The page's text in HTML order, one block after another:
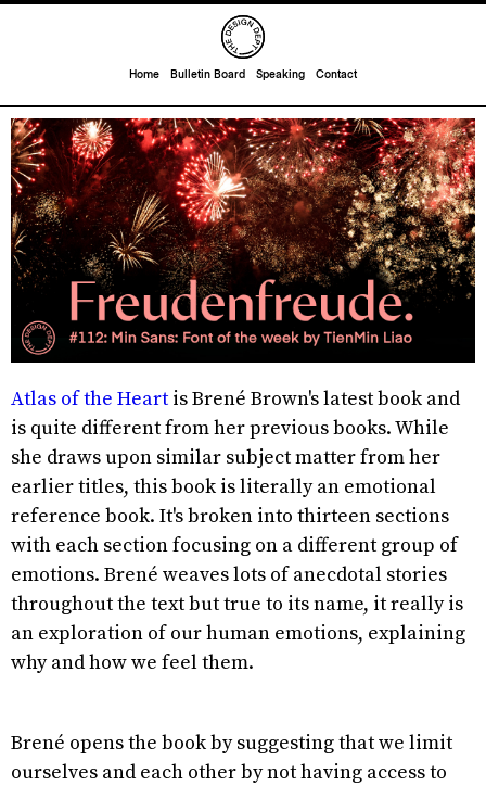
Home Bulletin Board Speaking Contact
Atlas of the Heart is Brené Brown's latest book and
is quite different from her previous books. While
she draws upon similar subject matter from her
earlier titles, this book is literally an emotional
reference book. It's broken into thirteen sections
with each section focusing on a different group of
emotions. Brené weaves lots of anecdotal stories
throughout the text but true to its name, it really is
an exploration of our human emotions, explaining
why and how we feel them.
Brené opens the book by suggesting that we limit
ourselves and each other by not having access to